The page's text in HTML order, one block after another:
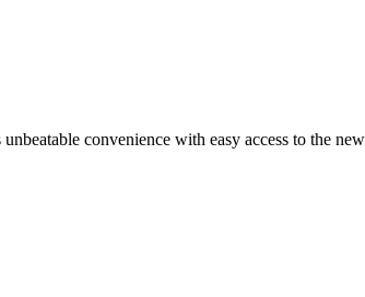
convenience with easy access to the